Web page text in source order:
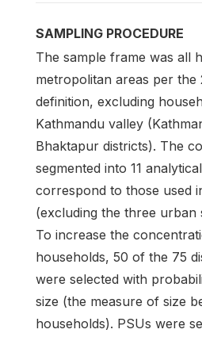
SAMPLING PROCEDURE
The sample frame was all
metropolitan areas per the
definition, excluding
Kathmandu valley
Bhaktapur districts). The
segmented into 11
correspond to those used
(excluding the three urban
To increase the
households, 50 of the 75
were selected with
size (the measure of size
households). PSUs were